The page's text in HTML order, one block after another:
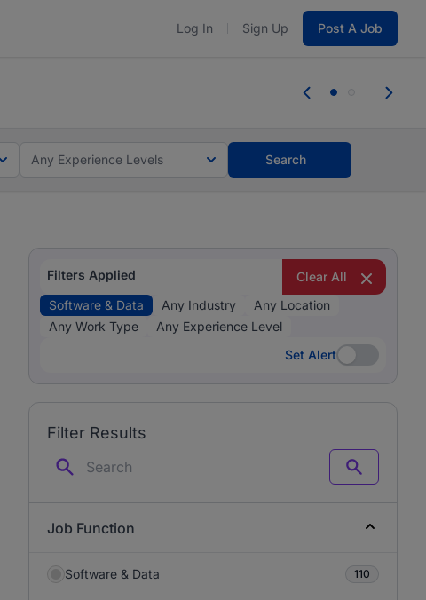
Log In Sign Up Post A Job
you bring.
Any Experience Levels Search
Filters Applied
Clear All
Software & Data
Any Industry
Any Location
Any Work Type
Any Experience Level
Set Alert
Set Alert
Filter Results
Search
Job Function
Software & Data 110